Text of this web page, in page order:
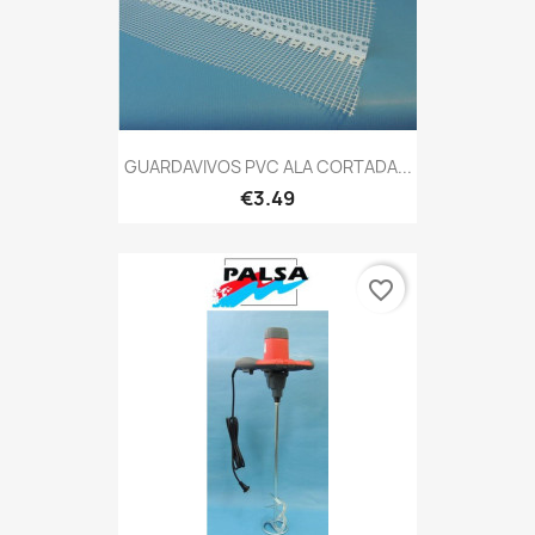
GUARDAVIVOS PVC ALA CORTADA...
€3.49
favorite_border